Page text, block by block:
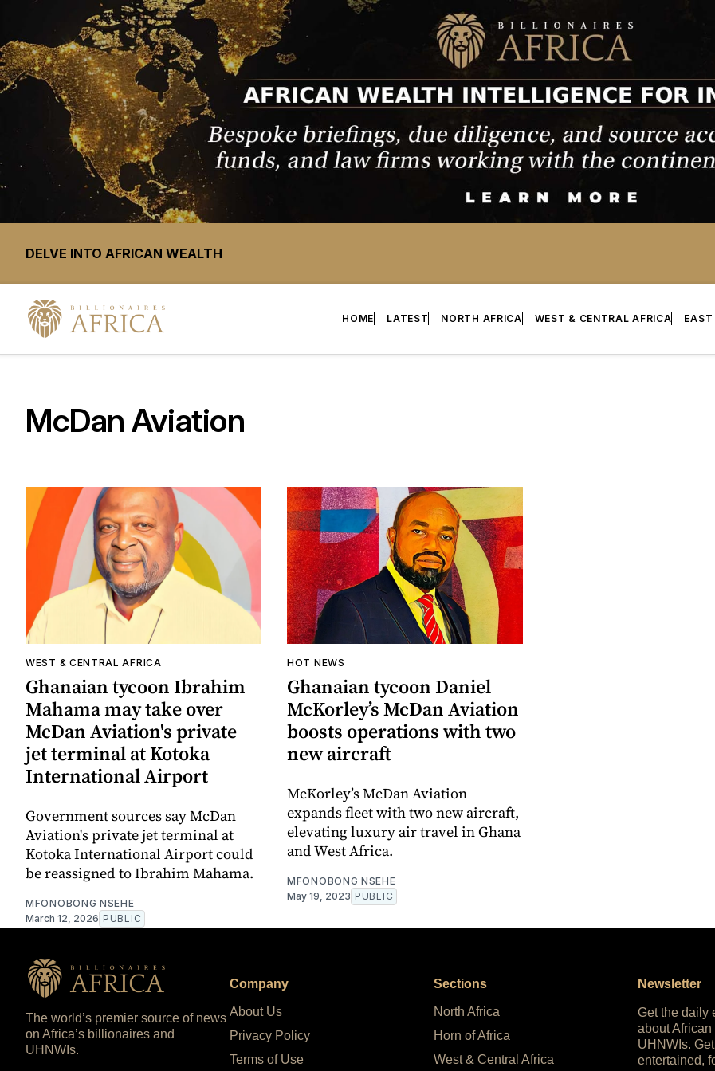
DELVE INTO AFRICAN WEALTH
HOME LATEST NORTH AFRICA WEST & CENTRAL AFRICA EAST
McDan Aviation
WEST & CENTRAL AFRICA
Ghanaian tycoon Ibrahim
Mahama may take over
McDan Aviation's private
jet terminal at Kotoka
International Airport
Government sources say McDan
Aviation's private jet terminal at
Kotoka International Airport could
be reassigned to Ibrahim Mahama.
MFONOBONG NSEHE
March 12, 2026 PUBLIC
HOT NEWS
Ghanaian tycoon Daniel
McKorley’s McDan Aviation
boosts operations with two
new aircraft
McKorley’s McDan Aviation
expands fleet with two new aircraft,
elevating luxury air travel in Ghana
and West Africa.
MFONOBONG NSEHE
May 19, 2023 PUBLIC
The world’s premier source of news
on Africa’s billionaires and
UHNWIs.
Company
About Us
Privacy Policy
Terms of Use
Sections
North Africa
Horn of Africa
West & Central Africa
Newsletter
Get the daily
about
UHNWIs.
entertained,